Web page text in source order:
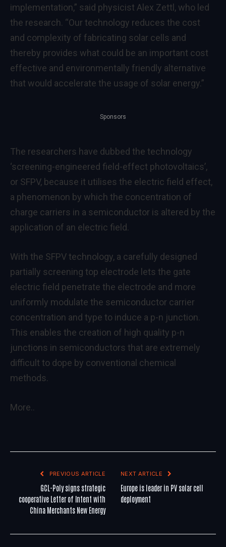
implementation,” said physicist Alex Zettl, who led
the research. “Our technology reduces the cost
and complexity of fabricating solar cells and
thereby provides what could be an important cost
effective and environmentally friendly alternative
that would accelerate the usage of solar energy.”
Sponsors
The researchers have dubbed the technology
‘screening-engineered field-effect photovoltaics’,
or SFPV, because it utilises the electric field effect,
a phenomenon by which the concentration of
charge carriers in a semiconductor is altered by the
application of an electric field.
With the SFPV technology, a carefully designed
partially screening top electrode lets the gate
electric field penetrate the electrode and more
uniformly modulate the semiconductor carrier
concentration and type to induce a p-n junction.
This enables the creation of high quality p-n
junctions in semiconductors that are extremely
difficult to dope by conventional chemical
methods.
More..
PREVIOUS ARTICLE
GCL-Poly signs strategic
cooperative Letter of Intent with
China Merchants New Energy
NEXT ARTICLE
Europe is leader in PV solar cell
deployment